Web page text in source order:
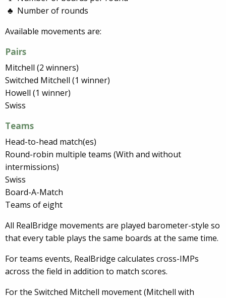
Number of rounds
Available movements are:
Pairs
Mitchell (2 winners)
Switched Mitchell (1 winner)
Howell (1 winner)
Swiss
Teams
Head-to-head match(es)
Round-robin multiple teams (With and without
intermissions)
Swiss
Board-A-Match
Teams of eight
All RealBridge movements are played barometer-style so
that every table plays the same boards at the same time.
For teams events, RealBridge calculates cross-IMPs
across the field in addition to match scores.
For the Switched Mitchell movement (Mitchell with